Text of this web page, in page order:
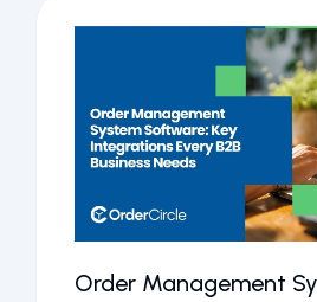
Order Management